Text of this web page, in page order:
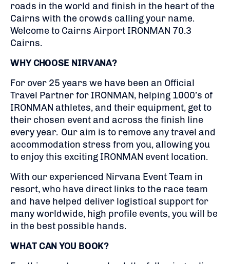
roads in the world and finish in the heart of the
Cairns with the crowds calling your name.
Welcome to Cairns Airport IRONMAN 70.3
Cairns.
WHY CHOOSE NIRVANA?
For over 25 years we have been an Official
Travel Partner for IRONMAN, helping 1000’s of
IRONMAN athletes, and their equipment, get to
their chosen event and across the finish line
every year. Our aim is to remove any travel and
accommodation stress from you, allowing you
to enjoy this exciting IRONMAN event location.
With our experienced Nirvana Event Team in
resort, who have direct links to the race team
and have helped deliver logistical support for
many worldwide, high profile events, you will be
in the best possible hands.
WHAT CAN YOU BOOK?